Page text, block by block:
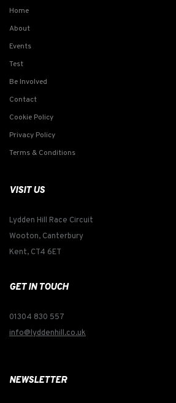
Home
About
Events
Test
Be Involved
Contact
Cookie Policy
Privacy Policy
Terms & Conditions
VISIT US
Lydden Hill Race Circuit
Wooton, Canterbury
Kent, CT4 6ET
GET IN TOUCH
01304 830 557
info@lyddenhill.co.uk
NEWSLETTER